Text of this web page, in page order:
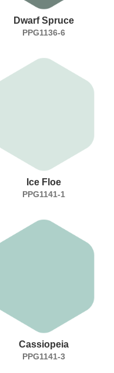
Dwarf Spruce
PPG1136-6
Ice Floe
PPG1141-1
Cassiopeia
PPG1141-3